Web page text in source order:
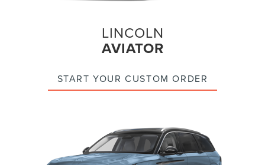
LINCOLN
AVIATOR
START YOUR CUSTOM ORDER